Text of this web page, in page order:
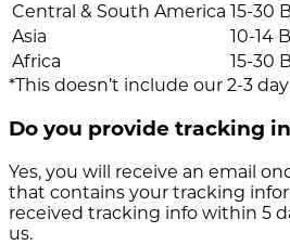
Central & South America 15-30
Asia
10-14
Africa
15-30
*This doesn’t include our 2-3
Do you provide tracking
Yes, you will receive an email
that contains your tracking
received tracking info within 5
us.